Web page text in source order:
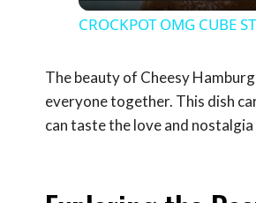
CROCKPOT OMG CUBE
The beauty of Cheesy
everyone together. This dish
can taste the love and